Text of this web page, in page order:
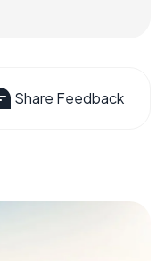
Share Feedback